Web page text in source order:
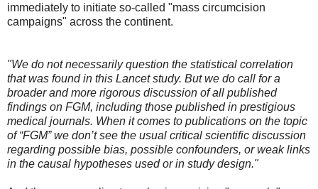
immediately to initiate so-called "mass circumcision
campaigns" across the continent.
"We do not necessarily question the statistical correlation
that was found in this Lancet study. But we do call for a
broader and more rigorous discussion of all published
findings on FGM, including those published in prestigious
medical journals. When it comes to publications on the topic
of “FGM” we don’t see the usual critical scientific discussion
regarding possible bias, possible confounders, or weak links
in the causal hypotheses used or in study design."